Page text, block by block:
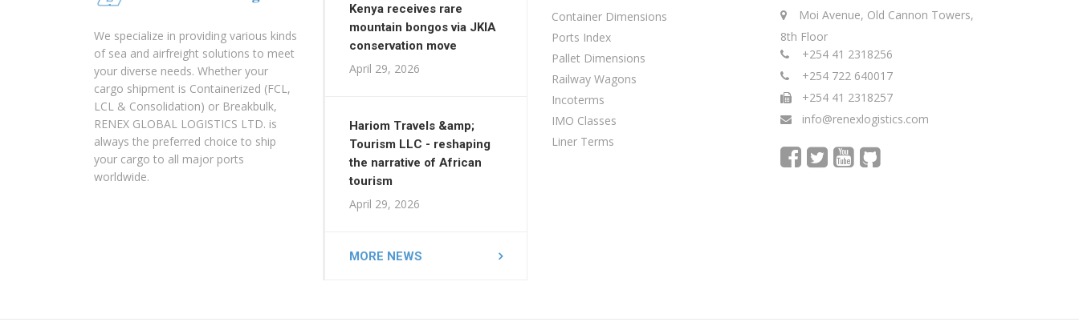
We specialize in providing various kinds
of sea and airfreight solutions to meet
your diverse needs. Whether your
cargo shipment is Containerized (FCL,
LCL & Consolidation) or Breakbulk,
RENEX GLOBAL LOGISTICS LTD. is
always the preferred choice to ship
your cargo to all major ports
worldwide.
Kenya receives rare
mountain bongos via JKIA
conservation move
April 29, 2026
Hariom Travels &amp;
Tourism LLC - reshaping
the narrative of African
tourism
April 29, 2026
MORE NEWS
Container Dimensions
Ports Index
Pallet Dimensions
Railway Wagons
Incoterms
IMO Classes
Liner Terms
Moi Avenue, Old Cannon Towers,
8th Floor
+254 41 2318256
+254 722 640017
+254 41 2318257
info@renexlogistics.com